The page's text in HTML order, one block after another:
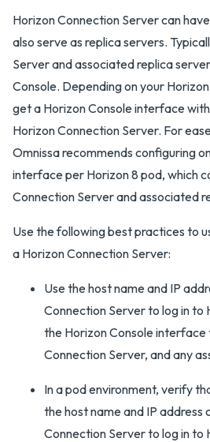
Horizon Connection Server can
also serve as replica servers.
Server and associated replica
Console. Depending on your
get a Horizon Console interface
Horizon Connection Server. For
Omnissa recommends configuring
interface per Horizon 8 pod, which
Connection Server and associated
Use the following best practices to
a Horizon Connection Server:
Use the host name and IP
Connection Server to log in to
the Horizon Console
Connection Server, and any
In a pod environment, verify
the host name and IP address
Connection Server to log in to